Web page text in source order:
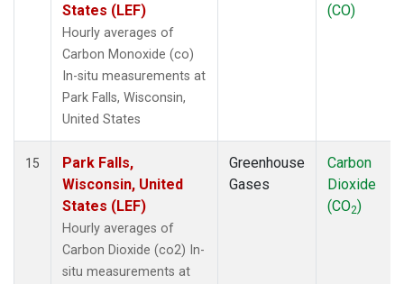
States (LEF)
Hourly averages of
Carbon Monoxide (co)
In-situ measurements at
Park Falls, Wisconsin,
United States
(CO)
15
Park Falls,
Wisconsin, United
States (LEF)
Hourly averages of
Carbon Dioxide (co2) In-
situ measurements at
Greenhouse
Gases
Carbon
Dioxide
(CO2)